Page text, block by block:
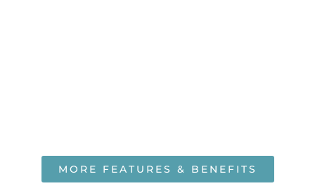
MORE FEATURES & BENEFITS